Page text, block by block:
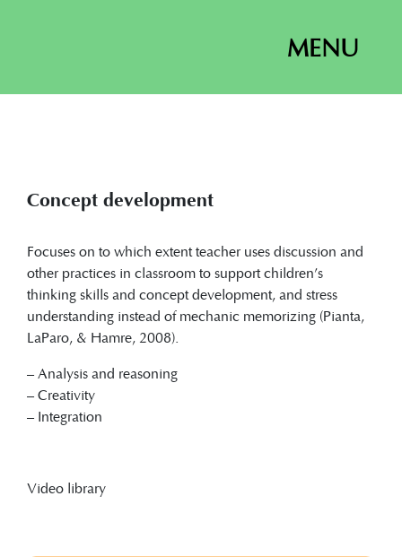
MENU
Concept development
Focuses on to which extent teacher uses discussion and
other practices in classroom to support children’s
thinking skills and concept development, and stress
understanding instead of mechanic memorizing (Pianta,
LaParo, & Hamre, 2008).
– Analysis and reasoning
– Creativity
– Integration
Video library